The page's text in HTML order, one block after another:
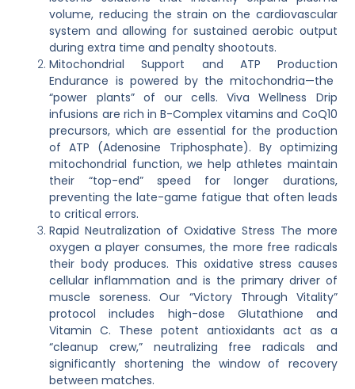
volume, reducing the strain on the cardiovascular
system and allowing for sustained aerobic output
during extra time and penalty shootouts.
Mitochondrial Support and ATP Production
Endurance is powered by the mitochondria—the
“power plants” of our cells. Viva Wellness Drip
infusions are rich in B-Complex vitamins and CoQ10
precursors, which are essential for the production
of ATP (Adenosine Triphosphate). By optimizing
mitochondrial function, we help athletes maintain
their “top-end” speed for longer durations,
preventing the late-game fatigue that often leads
to critical errors.
Rapid Neutralization of Oxidative Stress The more
oxygen a player consumes, the more free radicals
their body produces. This oxidative stress causes
cellular inflammation and is the primary driver of
muscle soreness. Our “Victory Through Vitality”
protocol includes high-dose Glutathione and
Vitamin C. These potent antioxidants act as a
“cleanup crew,” neutralizing free radicals and
significantly shortening the window of recovery
between matches.